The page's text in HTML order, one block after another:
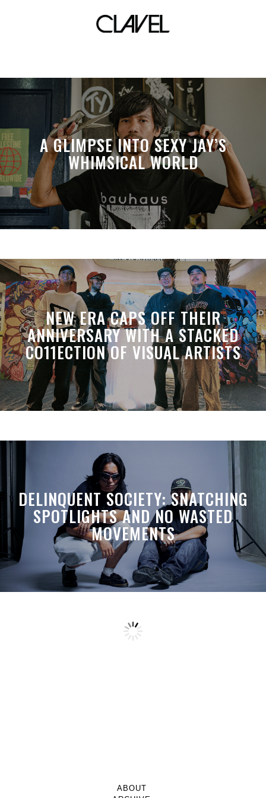
Salon
A GLIMPSE INTO SEXY JAY’S
WHIMSICAL WORLD
NEW ERA CAPS OFF THEIR
ANNIVERSARY WITH A STACKED
CO11ECTION OF VISUAL ARTISTS
DELINQUENT SOCIETY: SNATCHING
SPOTLIGHTS AND NO WASTED
MOVEMENTS
ABOUT